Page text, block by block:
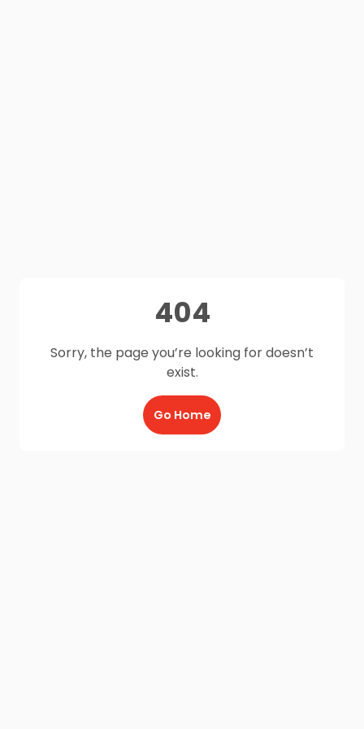
404
Sorry, the page you’re looking for doesn’t
exist.
Go Home